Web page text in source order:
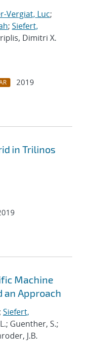
Vergiat, Luc;
; Siefert,
Dimitri X.
2019
in Trilinos
Machine
an Approach
; Siefert,
Guenther, S.;
J.B.